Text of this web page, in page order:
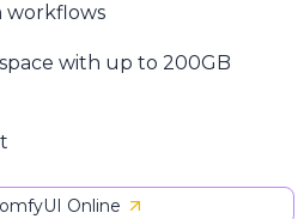
workflows
with up to 200GB
Online